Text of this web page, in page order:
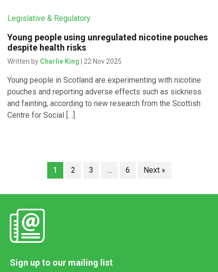
Legislative & Regulatory
Young people using unregulated nicotine pouches
despite health risks
Written by Charlie King | 22 Nov 2025
Young people in Scotland are experimenting with nicotine
pouches and reporting adverse effects such as sickness
and fainting, according to new research from the Scottish
Centre for Social […]
1 2 3 … 6 Next »
Sign up to our mailing list